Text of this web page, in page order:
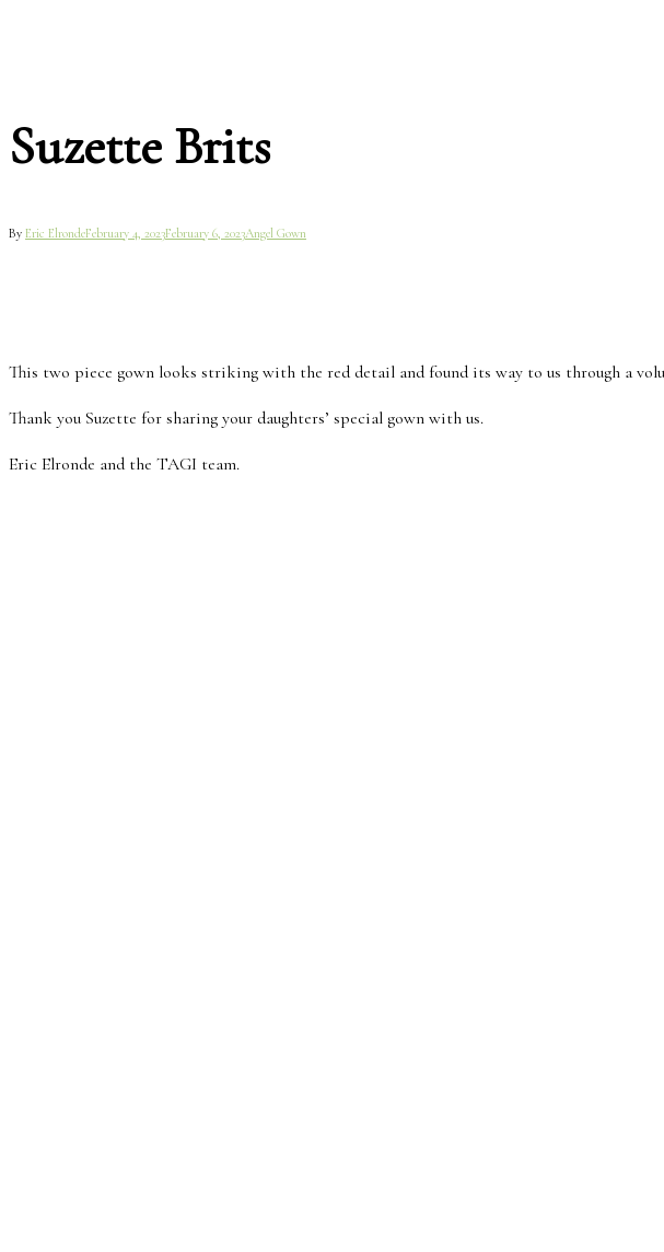
Suzette Brits
By Eric ElrondeFebruary 4, 2023February 6, 2023Angel Gown
This two piece gown looks striking with the red detail and found its way to us through a
Thank you Suzette for sharing your daughters’ special gown with us.
Eric Elronde and the TAGI team.